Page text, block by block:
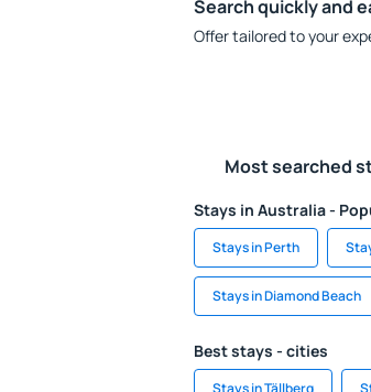
Search quickly and
Offer tailored to your
Most searched
Stays in Australia -
Stays in Perth
Stays in Diamond Beach
Best stays - cities
Stays in Tällberg